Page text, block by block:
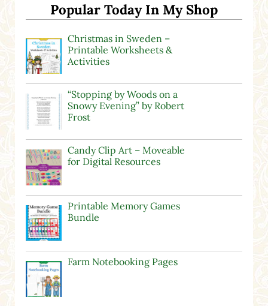
Popular Today In My Shop
Christmas in Sweden –
Printable Worksheets &
Activities
“Stopping by Woods on a
Snowy Evening” by Robert
Frost
Candy Clip Art – Moveable
for Digital Resources
Printable Memory Games
Bundle
Farm Notebooking Pages